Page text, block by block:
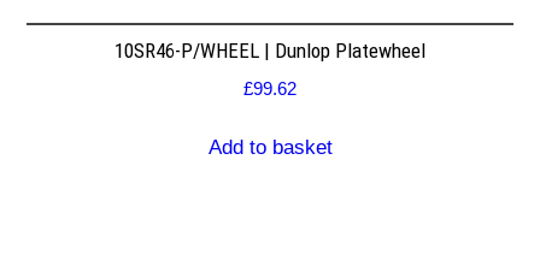
10SR46-P/WHEEL | Dunlop Platewheel
£99.62
Add to basket